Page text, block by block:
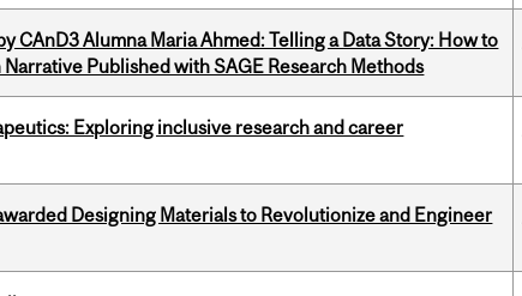
CAnD3 Alumna Maria Ahmed: Telling a Data Story: How to
Published with SAGE Research Methods
Exploring inclusive research and career
Designing Materials to Revolutionize and Engineer